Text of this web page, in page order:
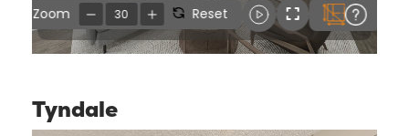
Tyndale